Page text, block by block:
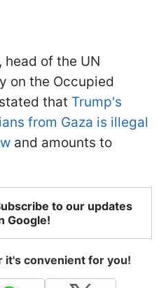
head of the UN
on the Occupied
that Trump's
from Gaza is illegal
and amounts to
to our updates
Google!
it's convenient for you!